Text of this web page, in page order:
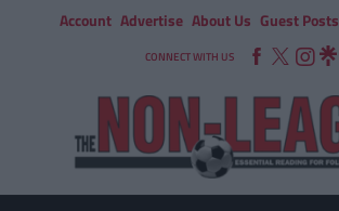
Account Advertise About Us Guest Posts
CONNECT WITH US